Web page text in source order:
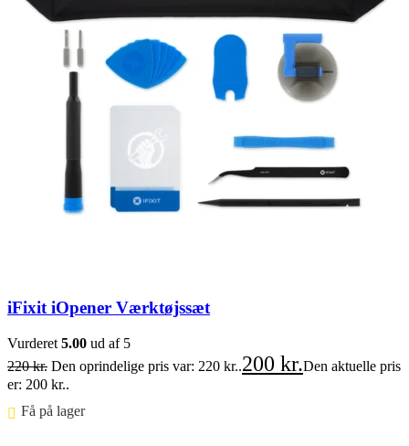
iFixit iOpener Værktøjssæt
Vurderet 5.00 ud af 5
220kr. Den oprindelige pris var: 220 kr..200 kr.Den aktuelle pris
er: 200 kr..
Få på lager ⠀